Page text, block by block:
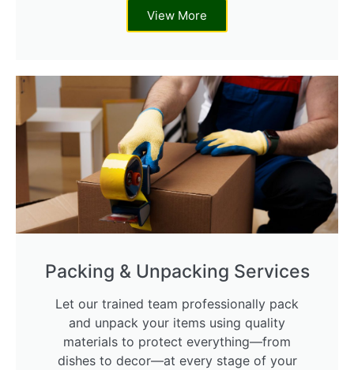
View More
Packing & Unpacking Services
Let our trained team professionally pack
and unpack your items using quality
materials to protect everything—from
dishes to decor—at every stage of your